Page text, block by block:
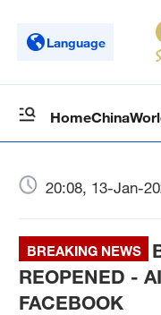
Language
HomeChina
20:08, 13-Jan-
BREAKING NEWS
REOPENED -
FACEBOOK